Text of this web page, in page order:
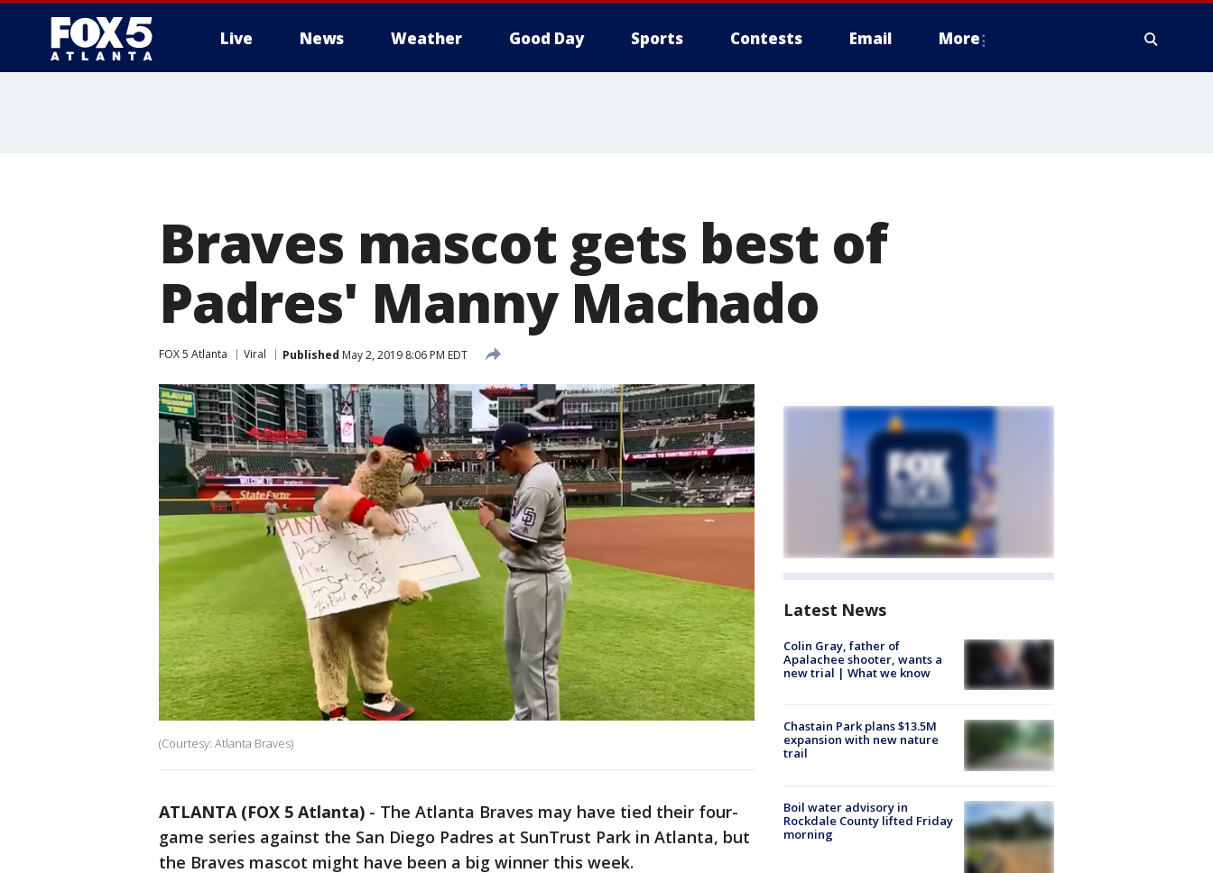
Live News Weather Good Day Sports Contests Email More
Braves mascot gets best of
Padres' Manny Machado
FOX 5 Atlanta Viral Published May 2, 2019 8:06 PM EDT
(Courtesy: Atlanta Braves)
ATLANTA (FOX 5 Atlanta) - The Atlanta Braves may have tied their four-
game series against the San Diego Padres at SunTrust Park in Atlanta, but
the Braves mascot might have been a big winner this week.
Latest News
Colin Gray, father of
Apalachee shooter, wants a
new trial | What we know
Chastain Park plans $13.5M
expansion with new nature
trail
Boil water advisory in
Rockdale County lifted Friday
morning